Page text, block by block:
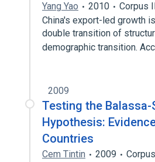
Yang Yao 2010
Corpus
China's export-led growth
double transition of
demographic transition.
2009
Testing the Balassa-
Hypothesis:
Countries
Cem Tintin 2009